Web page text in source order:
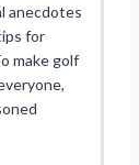
anecdotes
for
make golf